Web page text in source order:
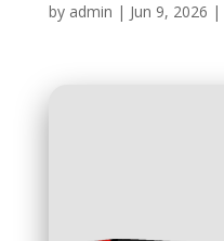
by admin | Jun 9, 2026 |